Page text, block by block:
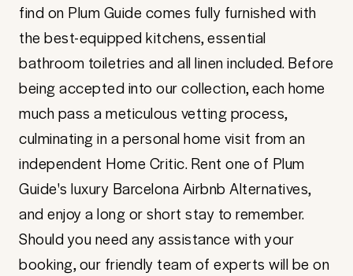
find on Plum Guide comes fully furnished with
the best-equipped kitchens, essential
bathroom toiletries and all linen included. Before
being accepted into our collection, each home
much pass a meticulous vetting process,
culminating in a personal home visit from an
independent Home Critic. Rent one of Plum
Guide's luxury Barcelona Airbnb Alternatives,
and enjoy a long or short stay to remember.
Should you need any assistance with your
booking, our friendly team of experts will be on